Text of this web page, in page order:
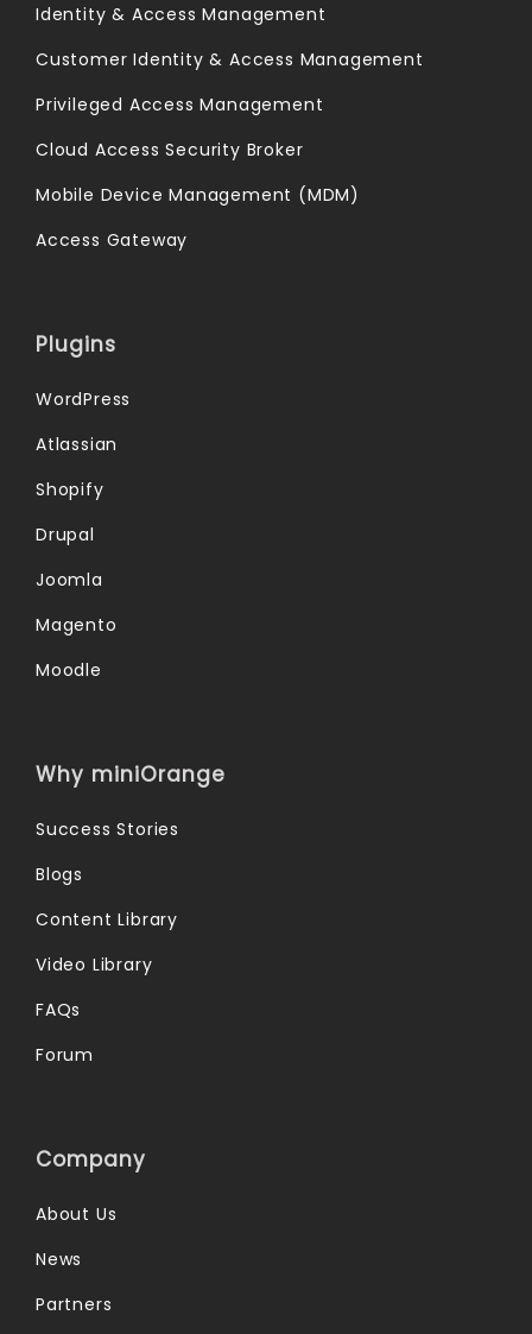
Identity & Access Management
Customer Identity & Access Management
Privileged Access Management
Cloud Access Security Broker
Mobile Device Management (MDM)
Access Gateway
Plugins
WordPress
Atlassian
Shopify
Drupal
Joomla
Magento
Moodle
Why miniOrange
Success Stories
Blogs
Content Library
Video Library
FAQs
Forum
Company
About Us
News
Partners